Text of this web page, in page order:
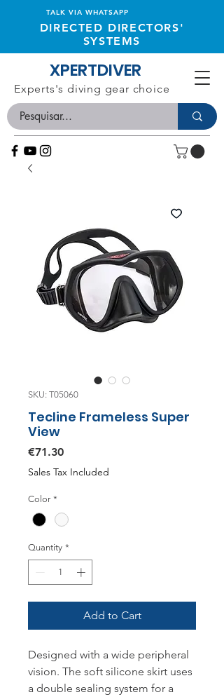
TALK VIA WHATSAPP
DIRECTED DIRECTORS'
SYSTEMS
XPERTDIVER
Experts's diving gear choice
SKU: T05060
Tecline Frameless Super
View
€71.30Price
Sales Tax Included
Color *
Quantity *
Add to Cart
Designed with a wide peripheral
vision. The soft silicone skirt uses
a double sealing system for a